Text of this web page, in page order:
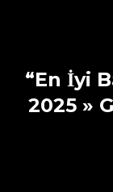
“En İyi
2025 »